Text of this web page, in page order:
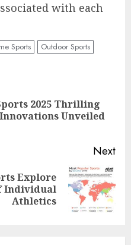
with each
Sports Outdoor Sports
2025 Thrilling
Unveiled
Next
Explore
Individual
Athletics